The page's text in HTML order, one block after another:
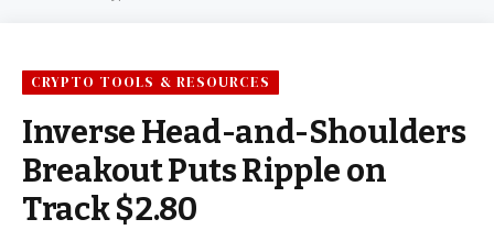
CRYPTO TOOLS & RESOURCES
Inverse Head-and-Shoulders
Breakout Puts Ripple on
Track $2.80